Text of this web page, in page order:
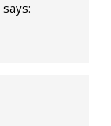
says: